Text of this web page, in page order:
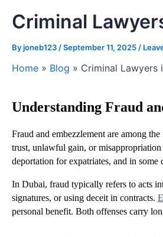
Criminal
Byjoneb123 /September 11, 2025 /
Home » Blog » Criminal Lawyers
Understanding Fraud
Fraud and embezzlement are among
trust, unlawful gain, or
deportation for expatriates, and in some
In Dubai, fraud typically refers to acts
signatures, or using deceit in contracts.
personal benefit. Both offenses carry